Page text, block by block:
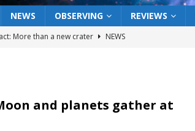
NEWS OBSERVING REVIEWS
More than a new crater
NEWS
wind that could kill a galaxy
NEWS
land in the remains of a vast ancient water system
and planets gather at